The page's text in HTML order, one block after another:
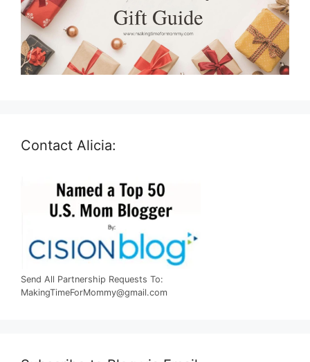
Contact Alicia:
Send All Partnership Requests To:
MakingTimeForMommy@gmail.com